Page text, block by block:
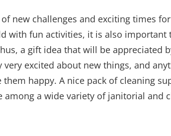
new challenges and exciting times
with fun activities, it is also important
a gift idea that will be appreciated
excited about new things, and
happy. A nice pack of cleaning
a wide variety of janitorial and